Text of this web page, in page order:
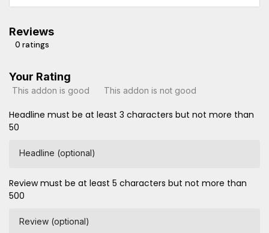
Reviews
0 ratings
Your Rating
This addon is good This addon is not good
Headline must be at least 3 characters but not more than
50
Headline (optional)
Review must be at least 5 characters but not more than
500
Review (optional)